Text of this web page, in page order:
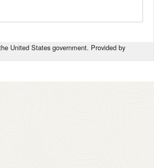
United States government. Provided by